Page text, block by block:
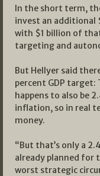
In the short term,
invest an additional
with $1 billion of
targeting and
But Hellyer said
percent GDP
happens to also be
inflation, so in real
money.
“But that’s only a
already planned for
worst strategic